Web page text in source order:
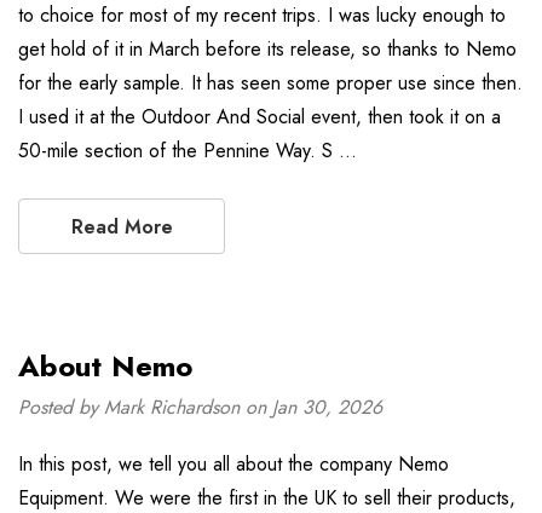
to choice for most of my recent trips. I was lucky enough to
get hold of it in March before its release, so thanks to Nemo
for the early sample. It has seen some proper use since then.
I used it at the Outdoor And Social event, then took it on a
50-mile section of the Pennine Way. S …
Read More
About Nemo
Posted by Mark Richardson on Jan 30, 2026
In this post, we tell you all about the company Nemo
Equipment. We were the first in the UK to sell their products,